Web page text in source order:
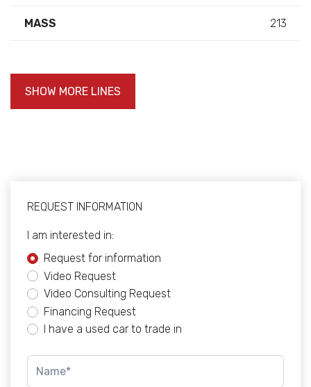
MASS 213
SHOW MORE LINES
REQUEST INFORMATION
I am interested in:
Request for information
Video Request
Video Consulting Request
Financing Request
I have a used car to trade in